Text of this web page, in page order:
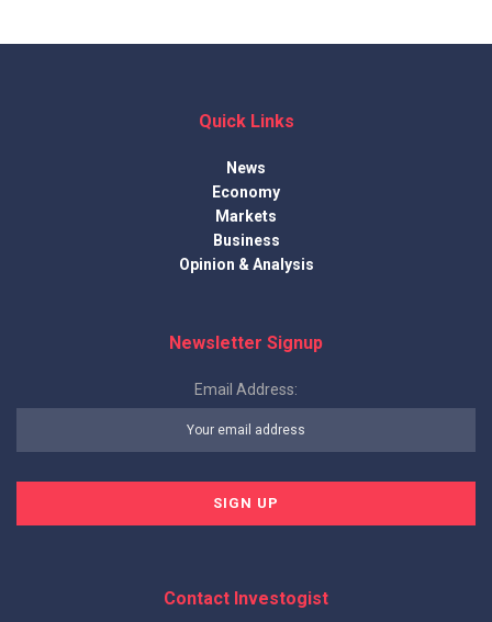
Quick Links
News
Economy
Markets
Business
Opinion & Analysis
Newsletter Signup
Email Address:
Contact Investogist